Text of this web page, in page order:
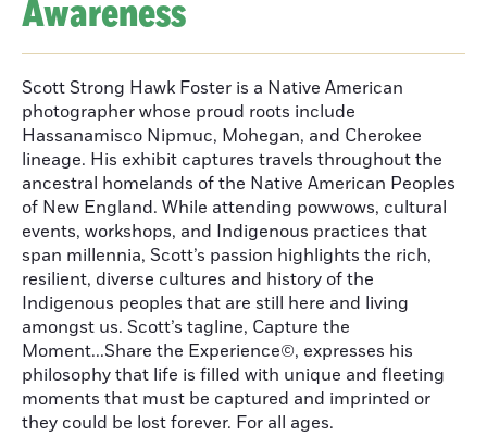
Awareness
Scott Strong Hawk Foster is a Native American
photographer whose proud roots include
Hassanamisco Nipmuc, Mohegan, and Cherokee
lineage. His exhibit captures travels throughout the
ancestral homelands of the Native American Peoples
of New England. While attending powwows, cultural
events, workshops, and Indigenous practices that
span millennia, Scott’s passion highlights the rich,
resilient, diverse cultures and history of the
Indigenous peoples that are still here and living
amongst us. Scott’s tagline, Capture the
Moment...Share the Experience©, expresses his
philosophy that life is filled with unique and fleeting
moments that must be captured and imprinted or
they could be lost forever. For all ages.